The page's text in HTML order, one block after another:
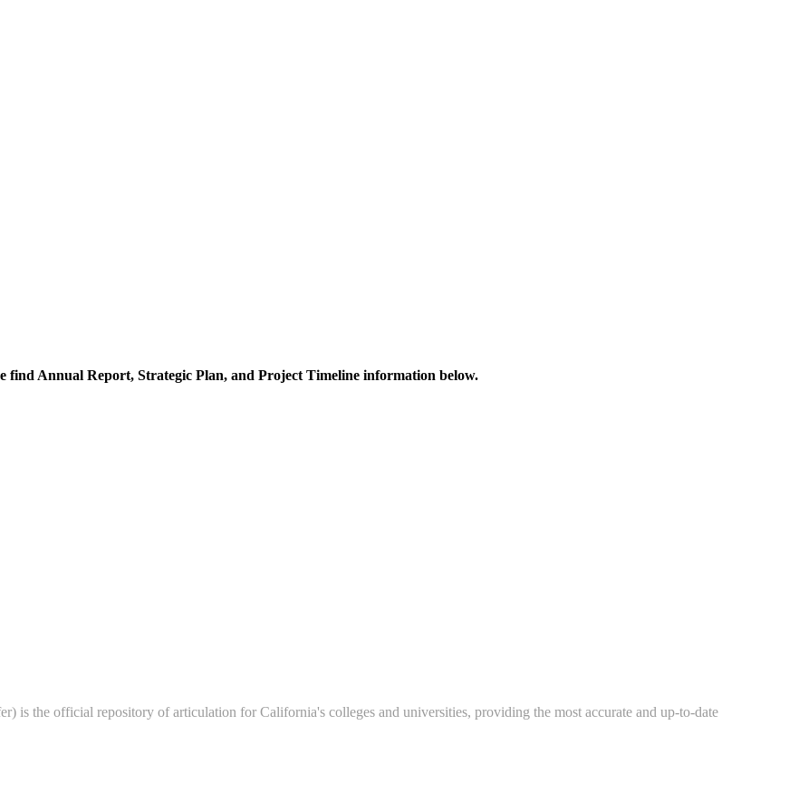
find Annual Report, Strategic Plan, and Project Timeline information below.
is the official repository of articulation for California's colleges and universities, providing the most accurate and up-to-date